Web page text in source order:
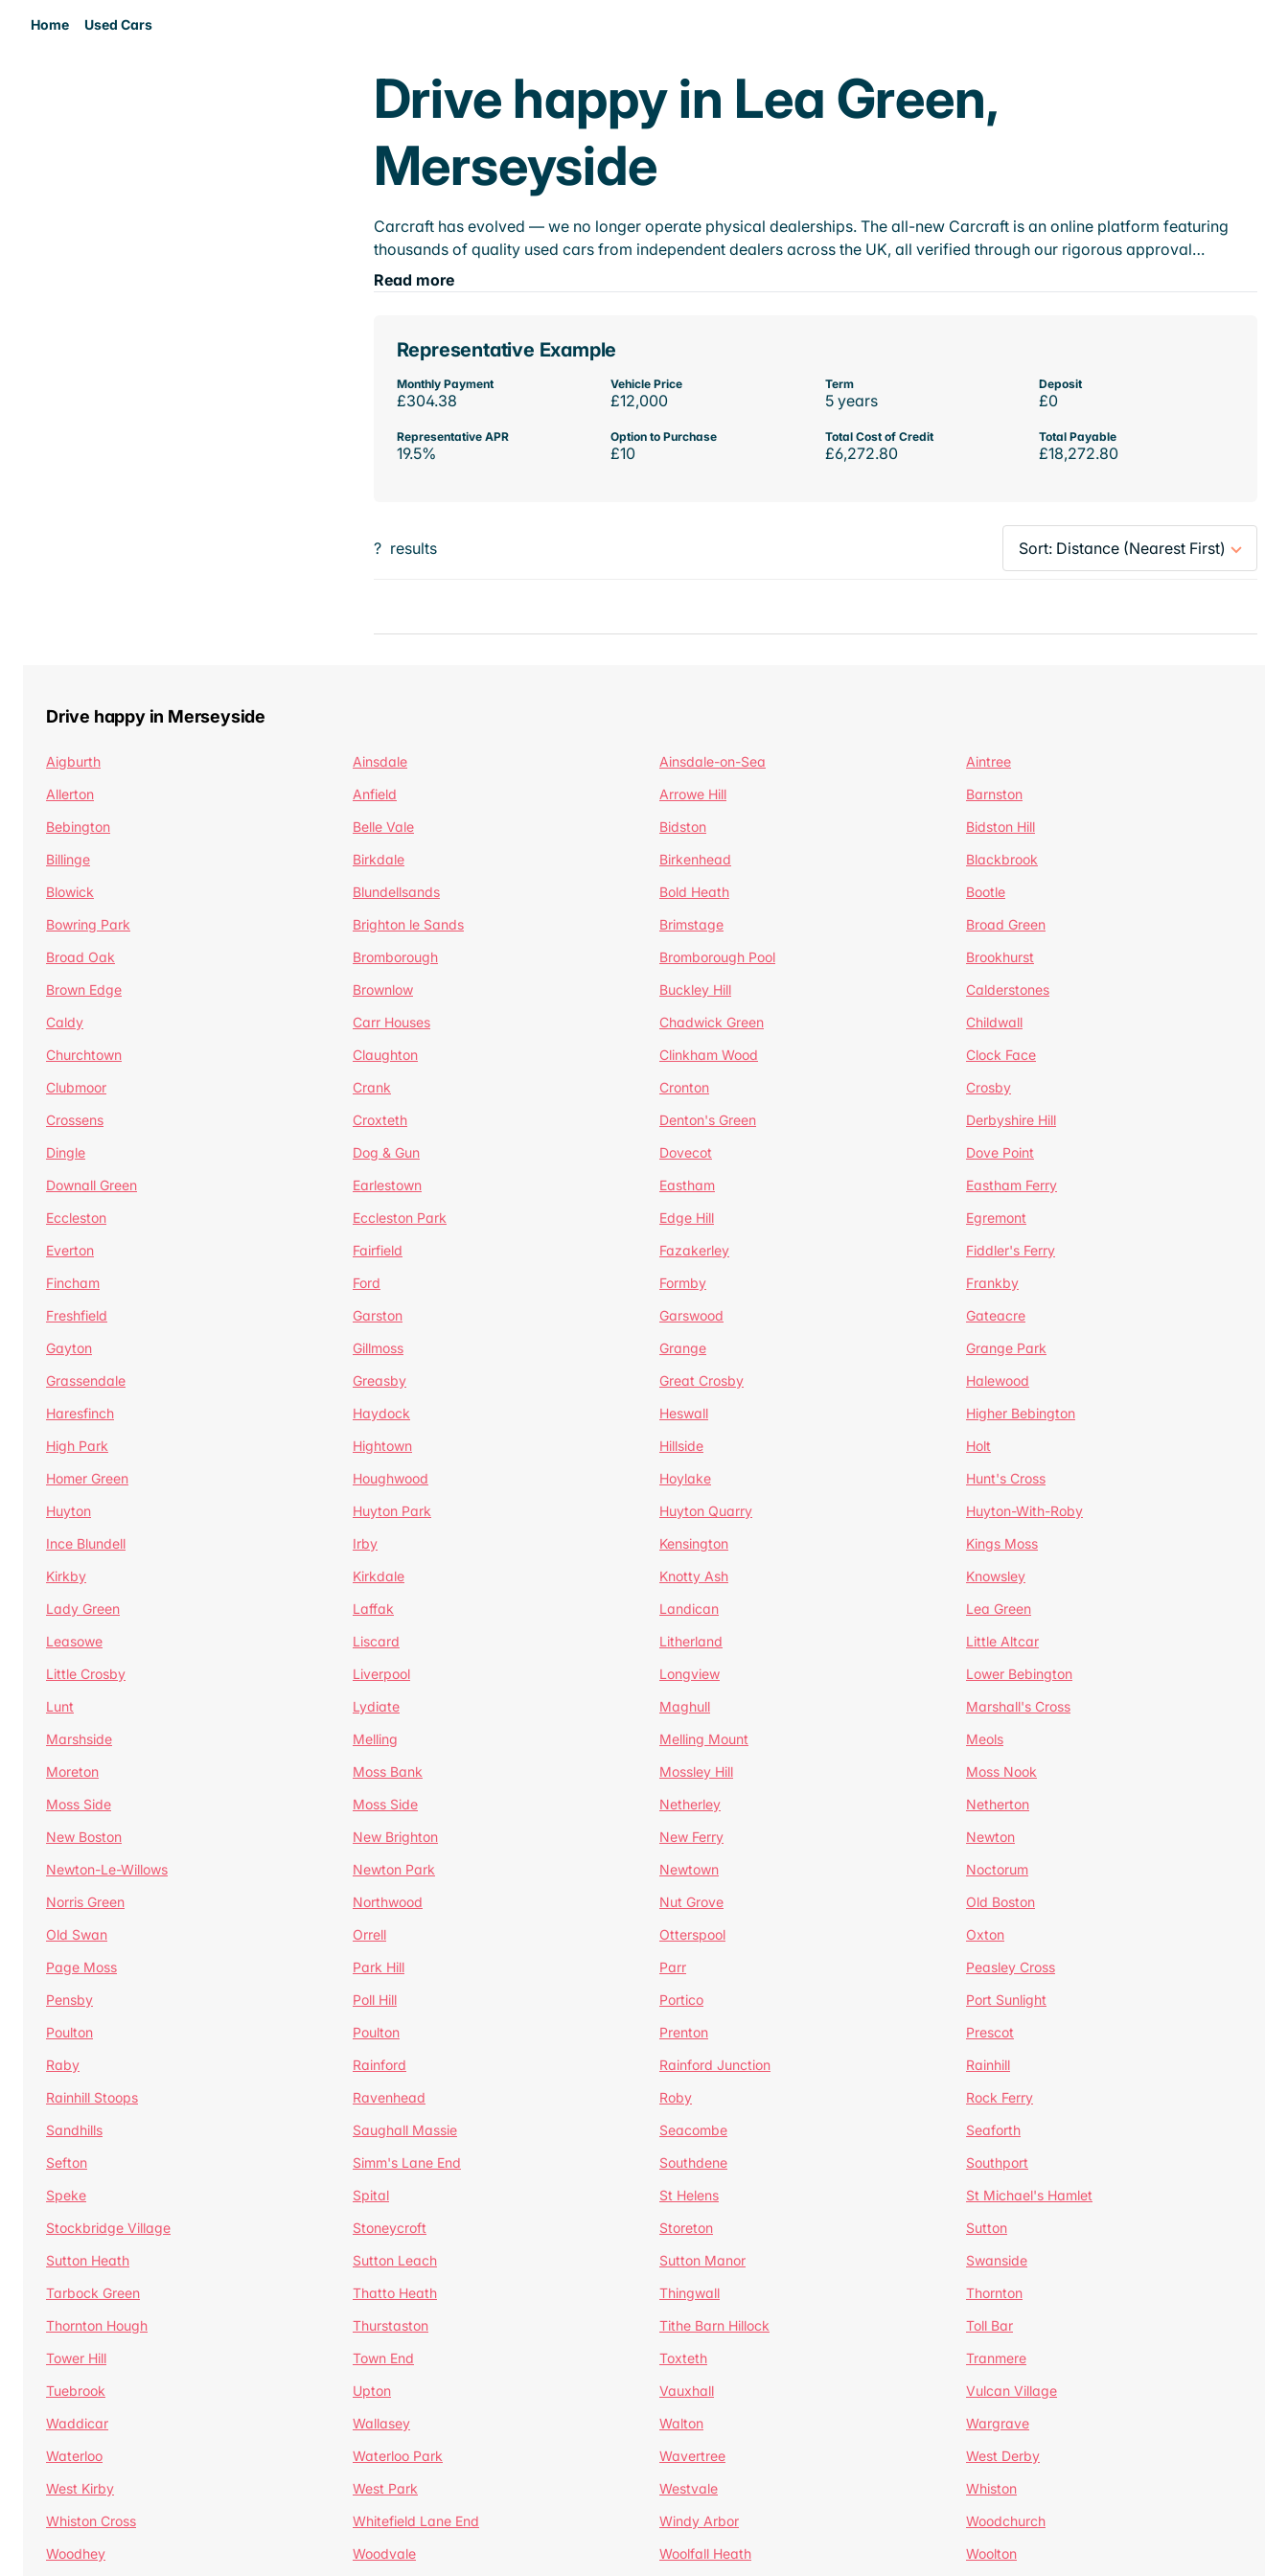
Home Used Cars
Drive happy in Lea Green,
Merseyside
Carcraft has evolved — we no longer operate physical dealerships. The all-new Carcraft is an online platform featuring
thousands of quality used cars from independent dealers across the UK, all verified through our rigorous approval…
Read more
Representative Example
Monthly Payment
£304.38
Vehicle Price
£12,000
Term
5 years
Deposit
£0
Representative APR
19.5%
Option to Purchase
£10
Total Cost of Credit
£6,272.80
Total Payable
£18,272.80
? results
Drive happy in Merseyside
Aigburth Ainsdale Ainsdale-on-Sea
Aintree
Allerton
Anfield Arrowe Hill
Barnston
Bebington
Belle Vale Bidston
Bidston Hill
Billinge
Birkdale Birkenhead
Blackbrook
Blowick
Blundellsands Bold Heath
Bootle
Bowring Park
Brighton le Sands Brimstage
Broad Green
Broad Oak
Bromborough Bromborough Pool
Brookhurst
Brown Edge
Brownlow Buckley Hill
Calderstones
Caldy
Carr Houses Chadwick Green
Childwall
Churchtown
Claughton Clinkham Wood
Clock Face
Clubmoor
Crank Cronton
Crosby
Crossens
Croxteth Denton's Green
Derbyshire Hill
Dingle
Dog & Gun Dovecot
Dove Point
Downall Green
Earlestown Eastham
Eastham Ferry
Eccleston
Eccleston Park Edge Hill
Egremont
Everton
Fairfield Fazakerley
Fiddler's Ferry
Fincham
Ford Formby
Frankby
Freshfield
Garston Garswood
Gateacre
Gayton
Gillmoss Grange
Grange Park
Grassendale
Greasby Great Crosby
Halewood
Haresfinch
Haydock Heswall
Higher Bebington
High Park
Hightown Hillside
Holt
Homer Green
Houghwood Hoylake
Hunt's Cross
Huyton
Huyton Park Huyton Quarry
Huyton-With-Roby
Ince Blundell
Irby Kensington
Kings Moss
Kirkby
Kirkdale Knotty Ash
Knowsley
Lady Green
Laffak Landican
Lea Green
Leasowe
Liscard Litherland
Little Altcar
Little Crosby
Liverpool Longview
Lower Bebington
Lunt
Lydiate Maghull
Marshall's Cross
Marshside
Melling Melling Mount
Meols
Moreton
Moss Bank Mossley Hill
Moss Nook
Moss Side
Moss Side Netherley
Netherton
New Boston
New Brighton New Ferry
Newton
Newton-Le-Willows
Newton Park Newtown
Noctorum
Norris Green
Northwood Nut Grove
Old Boston
Old Swan
Orrell Otterspool
Oxton
Page Moss
Park Hill Parr
Peasley Cross
Pensby
Poll Hill Portico
Port Sunlight
Poulton
Poulton Prenton
Prescot
Raby
Rainford Rainford Junction
Rainhill
Rainhill Stoops
Ravenhead Roby
Rock Ferry
Sandhills
Saughall Massie Seacombe
Seaforth
Sefton
Simm's Lane End Southdene
Southport
Speke
Spital St Helens
St Michael's Hamlet
Stockbridge Village
Stoneycroft Storeton
Sutton
Sutton Heath
Sutton Leach Sutton Manor
Swanside
Tarbock Green
Thatto Heath Thingwall
Thornton
Thornton Hough
Thurstaston Tithe Barn Hillock
Toll Bar
Tower Hill
Town End Toxteth
Tranmere
Tuebrook
Upton Vauxhall
Vulcan Village
Waddicar
Wallasey Walton
Wargrave
Waterloo
Waterloo Park Wavertree
West Derby
West Kirby
West Park Westvale
Whiston
Whiston Cross
Whitefield Lane End Windy Arbor
Woodchurch
Woodhey
Woodvale Woolfall Heath Woolton